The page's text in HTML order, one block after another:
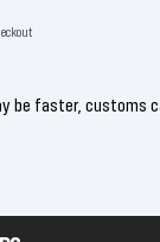
be faster, customs